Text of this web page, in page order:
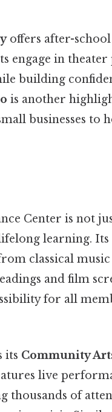
offers after-
engage in
building
is another
businesses to
Center is not
learning. Its
classical
and film
for all
its Community
live
thousands of